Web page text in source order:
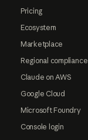
Pricing
Ecosystem
Marketplace
Regional compliance
Claude on AWS
Google Cloud
Microsoft Foundry
Console login